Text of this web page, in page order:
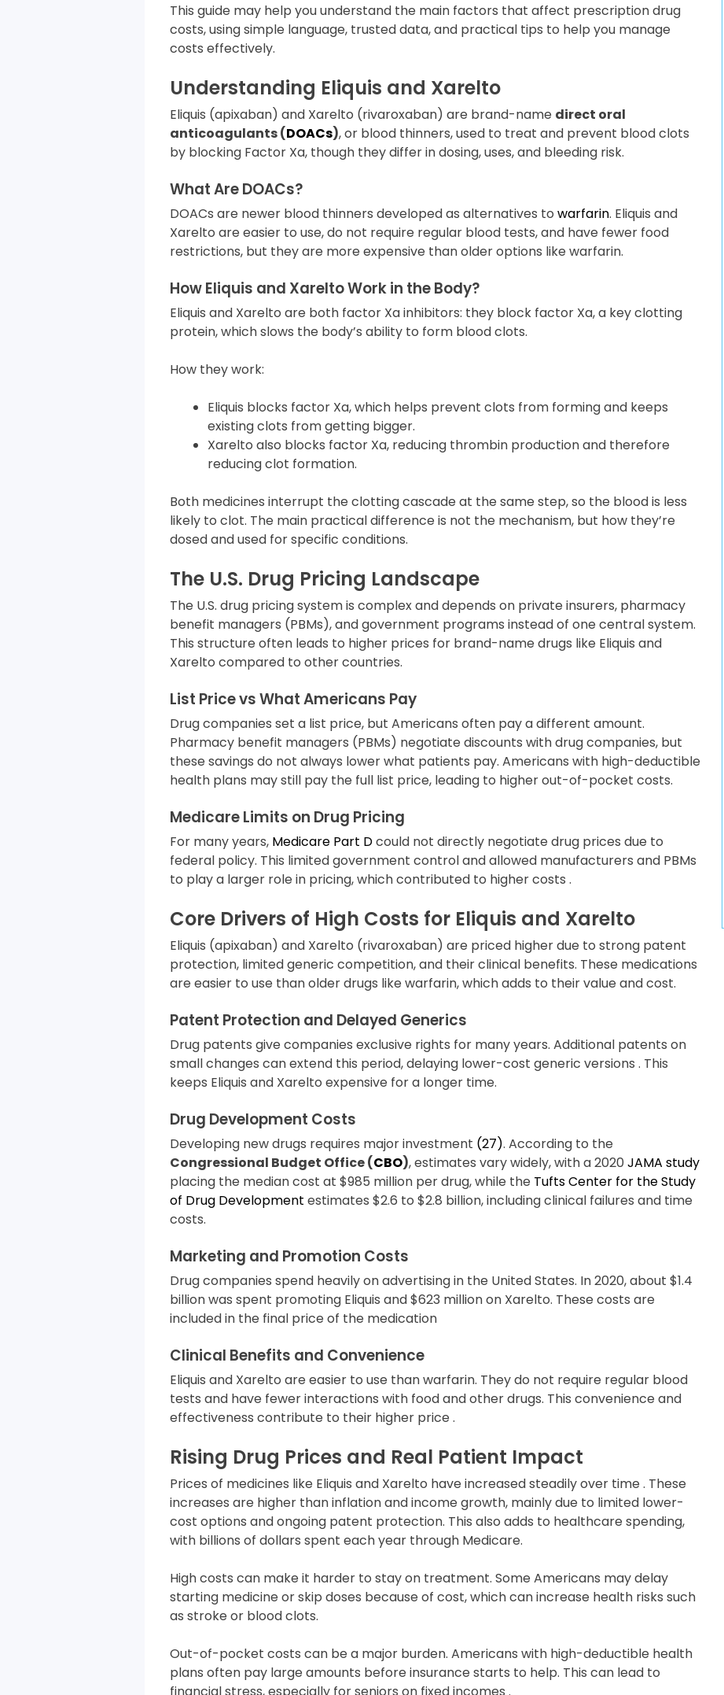
This guide may help you understand the main factors that affect prescription drug
costs, using simple language, trusted data, and practical tips to help you manage
costs effectively.
Understanding Eliquis and Xarelto
Eliquis (apixaban) and Xarelto (rivaroxaban) are brand-name direct oral
anticoagulants (DOACs), or blood thinners, used to treat and prevent blood clots
by blocking Factor Xa, though they differ in dosing, uses, and bleeding risk.
What Are DOACs?
DOACs are newer blood thinners developed as alternatives to warfarin. Eliquis and
Xarelto are easier to use, do not require regular blood tests, and have fewer food
restrictions, but they are more expensive than older options like warfarin.
How Eliquis and Xarelto Work in the Body?
Eliquis and Xarelto are both factor Xa inhibitors: they block factor Xa, a key clotting
protein, which slows the body’s ability to form blood clots.
How they work:
Eliquis blocks factor Xa, which helps prevent clots from forming and keeps
existing clots from getting bigger.
Xarelto also blocks factor Xa, reducing thrombin production and therefore
reducing clot formation.
Both medicines interrupt the clotting cascade at the same step, so the blood is less
likely to clot. The main practical difference is not the mechanism, but how they’re
dosed and used for specific conditions.
The U.S. Drug Pricing Landscape
The U.S. drug pricing system is complex and depends on private insurers, pharmacy
benefit managers (PBMs), and government programs instead of one central system.
This structure often leads to higher prices for brand-name drugs like Eliquis and
Xarelto compared to other countries.
List Price vs What Americans Pay
Drug companies set a list price, but Americans often pay a different amount.
Pharmacy benefit managers (PBMs) negotiate discounts with drug companies, but
these savings do not always lower what patients pay. Americans with high-deductible
health plans may still pay the full list price, leading to higher out-of-pocket costs.
Medicare Limits on Drug Pricing
For many years, Medicare Part Dcould not directly negotiate drug prices due to
federal policy. This limited government control and allowed manufacturers and PBMs
to play a larger role in pricing, which contributed to higher costs .
Core Drivers of High Costs for Eliquis and Xarelto
Eliquis (apixaban) and Xarelto (rivaroxaban) are priced higher due to strong patent
protection, limited generic competition, and their clinical benefits. These medications
are easier to use than older drugs like warfarin, which adds to their value and cost.
Patent Protection and Delayed Generics
Drug patents give companies exclusive rights for many years. Additional patents on
small changes can extend this period, delaying lower-cost generic versions . This
keeps Eliquis and Xarelto expensive for a longer time.
Drug Development Costs
Developing new drugs requires major investment (27). According to the
Congressional Budget Office (CBO), estimates vary widely, with a 2020 JAMA study
placing the median cost at $985 million per drug, while the Tufts Center for the Study
of Drug Development estimates $2.6 to $2.8 billion, including clinical failures and time
costs.
Marketing and Promotion Costs
Drug companies spend heavily on advertising in the United States. In 2020, about $1.4
billion was spent promoting Eliquis and $623 million on Xarelto. These costs are
included in the final price of the medication
Clinical Benefits and Convenience
Eliquis and Xarelto are easier to use than warfarin. They do not require regular blood
tests and have fewer interactions with food and other drugs. This convenience and
effectiveness contribute to their higher price .
Rising Drug Prices and Real Patient Impact
Prices of medicines like Eliquis and Xarelto have increased steadily over time . These
increases are higher than inflation and income growth, mainly due to limited lower-
cost options and ongoing patent protection. This also adds to healthcare spending,
with billions of dollars spent each year through Medicare.
High costs can make it harder to stay on treatment. Some Americans may delay
starting medicine or skip doses because of cost, which can increase health risks such
as stroke or blood clots.
Out-of-pocket costs can be a major burden. Americans with high-deductible health
plans often pay large amounts before insurance starts to help. This can lead to
financial stress, especially for seniors on fixed incomes .